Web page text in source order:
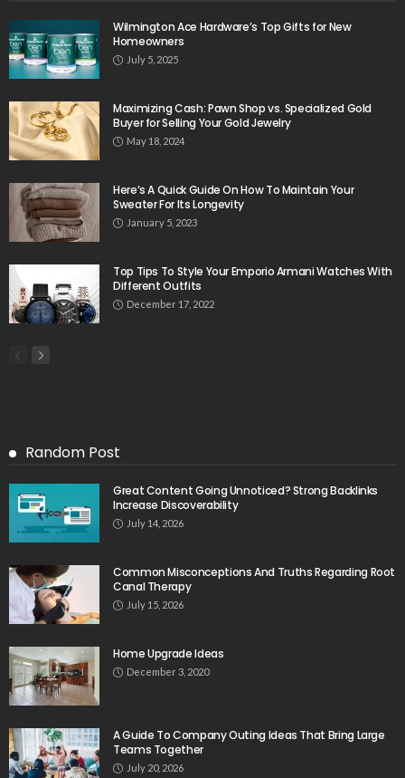
Wilmington Ace Hardware’s Top Gifts for New
Homeowners
July 5, 2025
Maximizing Cash: Pawn Shop vs. Specialized Gold
Buyer for Selling Your Gold Jewelry
May 18, 2024
Here’s A Quick Guide On How To Maintain Your
Sweater For Its Longevity
January 5, 2023
Top Tips To Style Your Emporio Armani Watches With
Different Outfits
December 17, 2022
Random Post
Great Content Going Unnoticed? Strong Backlinks
Increase Discoverability
July 14, 2026
Common Misconceptions And Truths Regarding Root
Canal Therapy
July 15, 2026
Home Upgrade Ideas
December 3, 2020
A Guide To Company Outing Ideas That Bring Large
Teams Together
July 20, 2026